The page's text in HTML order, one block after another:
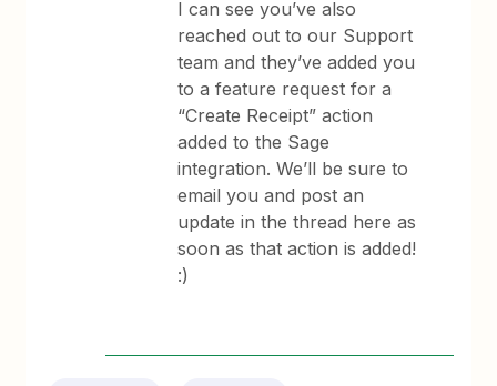
I can see you’ve also
reached out to our Support
team and they’ve added you
to a feature request for a
“Create Receipt” action
added to the Sage
integration. We’ll be sure to
email you and post an
update in the thread here as
soon as that action is added!
:)